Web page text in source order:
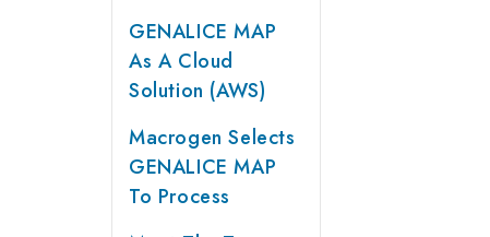
GENALICE MAP
As A Cloud
Solution (AWS)
Macrogen Selects
GENALICE MAP
To Process